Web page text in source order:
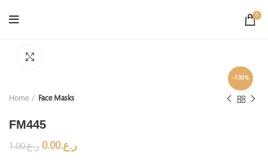
0
-100%
Home Face Masks
FM445
ر.ع.1.00 ر.ع.0.00